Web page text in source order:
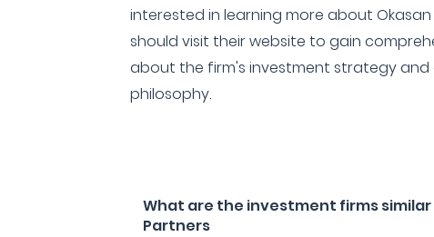
interested in learning more about
should visit their website to gain
about the firm's investment strategy
philosophy.
What are the investment firms
Partners